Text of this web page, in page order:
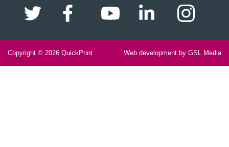
Copyright © 2026 QuickPrint Web development by GSL Media